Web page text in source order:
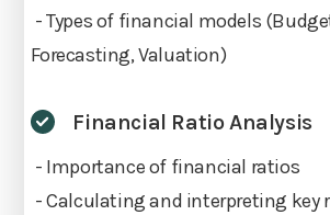
- Types of financial models
Forecasting, Valuation)
Financial Ratio Analysis
- Importance of financial ratios
- Calculating and interpreting key